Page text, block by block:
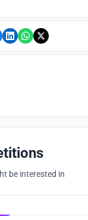
be interested in